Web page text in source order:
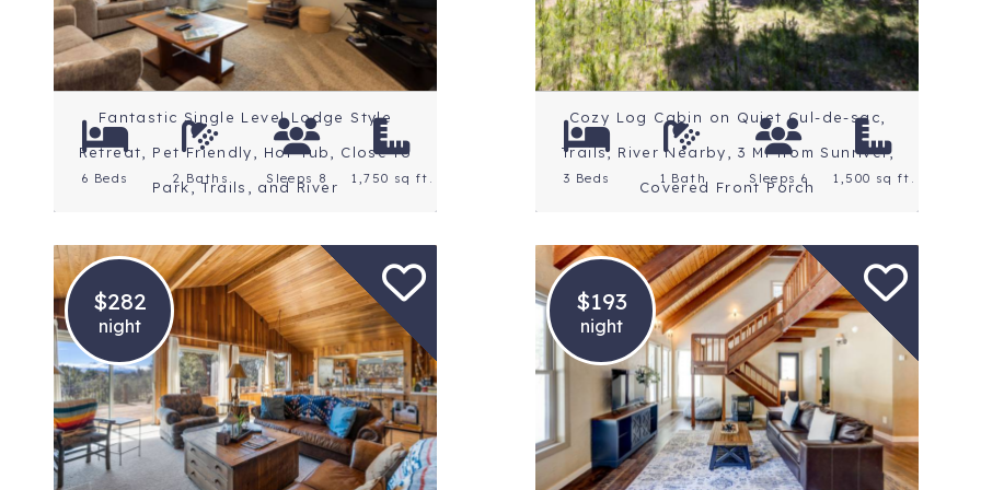
Fantastic Single Level Lodge Style
Retreat, Pet Friendly, Hot Tub, Close to
Park, Trails, and River
6 Beds 2 Baths Sleeps 8 1,750 sq ft.
Cozy Log Cabin on Quiet Cul-de-sac,
Trails, River Nearby, 3 Mi from Sunriver,
Covered Front Porch
3 Beds 1 Bath Sleeps 6 1,500 sq ft.
$282
night
Location: Central Oregon
Rating: 5 Stars
$193
night
Location: Central Oregon
Rating: 5 Stars